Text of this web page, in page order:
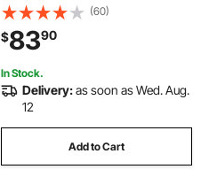
(Gel/AGM) Car Battery Charger,
with LCD Display, Trickle Charging
Maintainer Desulfator, for Car Boat
Motorcycle
(60)
$8390
In Stock.
Delivery:as soon as Wed. Aug.
12
Add to Cart